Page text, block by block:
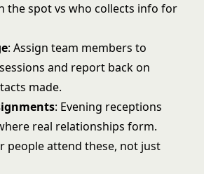
the spot vs who collects info for
: Assign team members to
and report back on
made.
: Evening receptions
real relationships form.
people attend these, not just